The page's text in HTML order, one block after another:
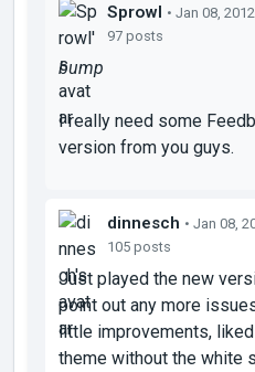
Sprowl • Jan 08, 2012
97 posts
bump
I really need some
version from you guys.
dinnesch • Jan 08,
105 posts
Just played the new
point out any more
little improvements,
theme without the white